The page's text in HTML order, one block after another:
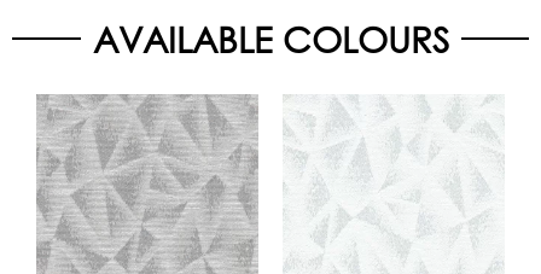
AVAILABLE COLOURS